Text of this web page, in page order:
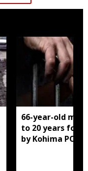
66-year-old
to 20 years for
by Kohima